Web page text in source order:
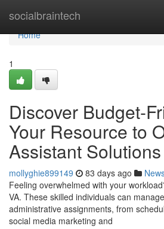
socialbraintech
Home
Home
1
Discover Budget-
Your Resource to
Assistant Solutions
mollyghie899149 83 days ago
Feeling overwhelmed with your
VA. These skilled individuals can
administrative assignments, from
social media marketing and